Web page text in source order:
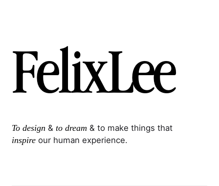
FelixLee
To design & to dream & to make things that
inspire our human experience.